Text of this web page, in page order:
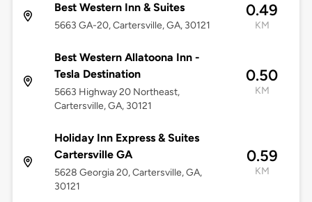
Best Western Inn & Suites
5663 GA-20, Cartersville, GA, 30121
0.49
KM
Best Western Allatoona Inn -
Tesla Destination
5663 Highway 20 Northeast,
Cartersville, GA, 30121
0.50
KM
Holiday Inn Express & Suites
Cartersville GA
5628 Georgia 20, Cartersville, GA,
30121
0.59
KM